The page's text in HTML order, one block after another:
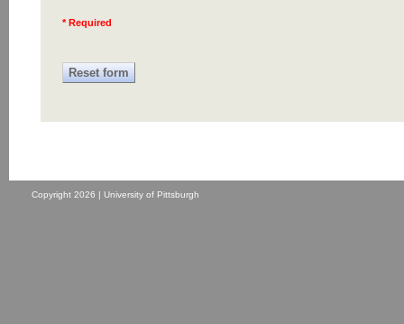
* Required
Copyright 2026 | University of Pittsburgh